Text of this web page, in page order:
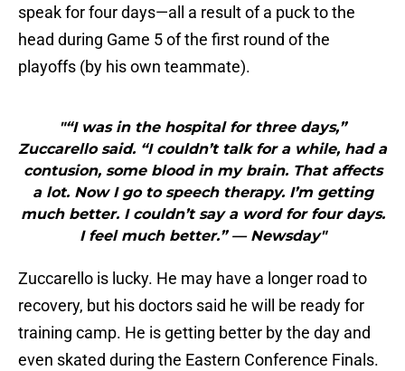
speak for four days—all a result of a puck to the
head during Game 5 of the first round of the
playoffs (by his own teammate).
"“I was in the hospital for three days,”
Zuccarello said. “I couldn’t talk for a while, had a
contusion, some blood in my brain. That affects
a lot. Now I go to speech therapy. I’m getting
much better. I couldn’t say a word for four days.
I feel much better.” — Newsday"
Zuccarello is lucky. He may have a longer road to
recovery, but his doctors said he will be ready for
training camp. He is getting better by the day and
even skated during the Eastern Conference Finals.